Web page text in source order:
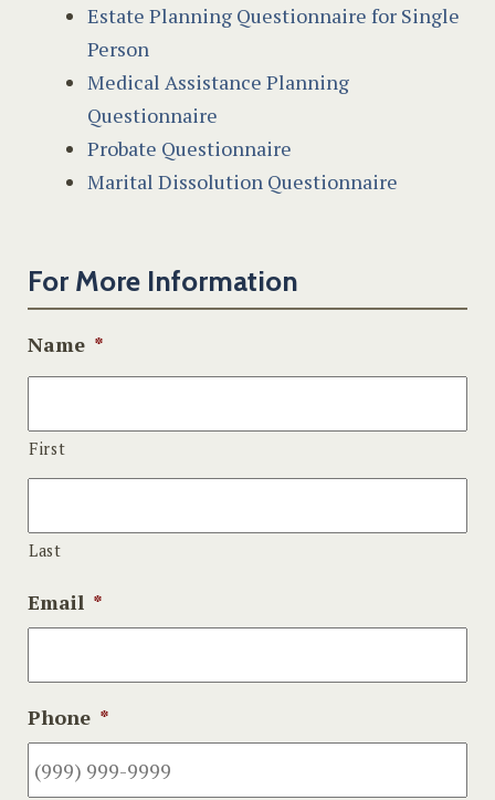
Estate Planning Questionnaire for Single
Person
Medical Assistance Planning
Questionnaire
Probate Questionnaire
Marital Dissolution Questionnaire
For More Information
Name *
First
Last
Email *
Phone *